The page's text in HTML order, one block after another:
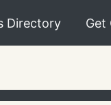
Directory Get